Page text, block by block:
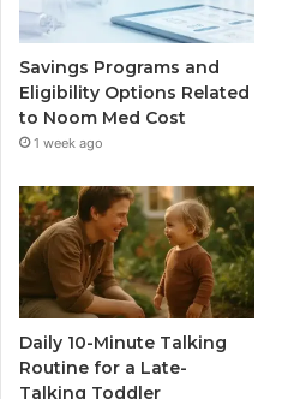
Savings Programs and
Eligibility Options Related
to Noom Med Cost
1 week ago
Daily 10-Minute Talking
Routine for a Late-
Talking Toddler